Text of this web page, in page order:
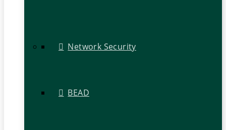
Network Security
BEAD